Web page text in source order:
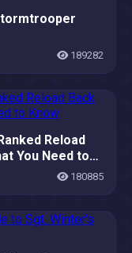
189282
Reload
You Need to
180885